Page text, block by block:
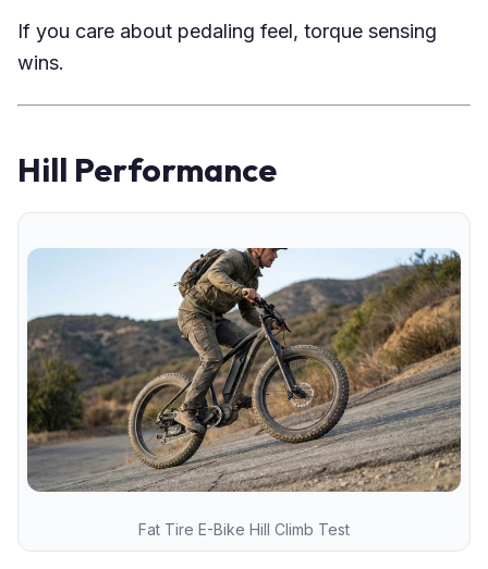
If you care about pedaling feel, torque sensing
wins.
Hill Performance
Fat Tire E-Bike Hill Climb Test